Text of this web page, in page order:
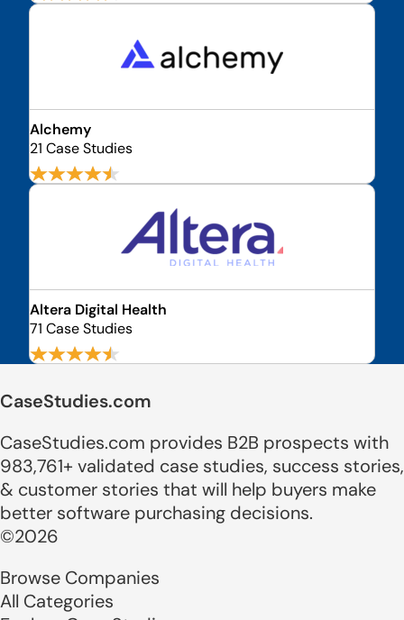
Alchemy
21 Case Studies
Altera Digital Health
71 Case Studies
CaseStudies.com
CaseStudies.com provides B2B prospects with
983,761+ validated case studies, success stories,
& customer stories that will help buyers make
better software purchasing decisions.
©2026
Browse Companies
All Categories